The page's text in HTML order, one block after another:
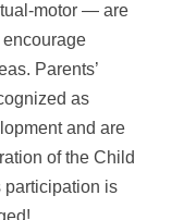
motor — are
Parents’
as
and are
of the Child
participation is